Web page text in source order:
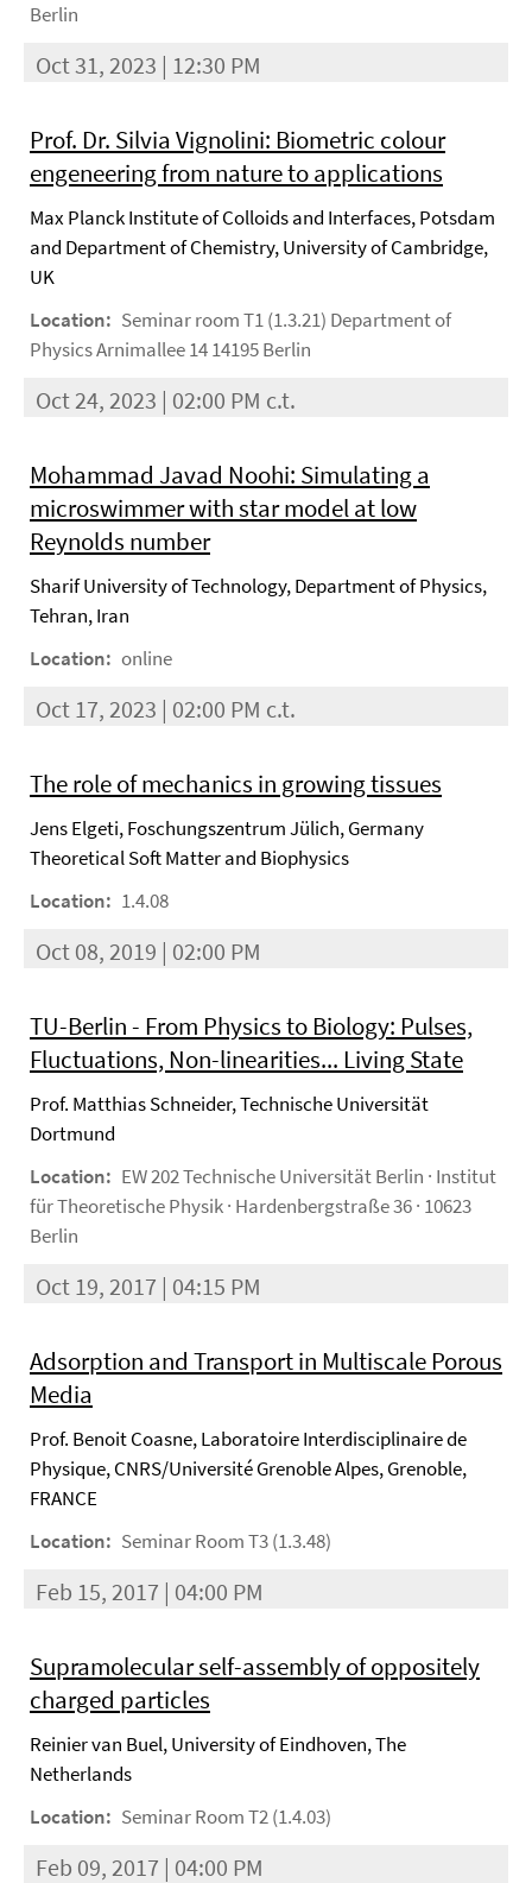
Berlin
Oct 31, 2023 | 12:30 PM
Prof. Dr. Silvia Vignolini: Biometric colour
engeneering from nature to applications
Max Planck Institute of Colloids and Interfaces, Potsdam
and Department of Chemistry, University of Cambridge,
UK
Location: Seminar room T1 (1.3.21) Department of
Physics Arnimallee 14 14195 Berlin
Oct 24, 2023 | 02:00 PM c.t.
Mohammad Javad Noohi: Simulating a
microswimmer with star model at low
Reynolds number
Sharif University of Technology, Department of Physics,
Tehran, Iran
Location: online
Oct 17, 2023 | 02:00 PM c.t.
The role of mechanics in growing tissues
Jens Elgeti, Foschungszentrum Jülich, Germany
Theoretical Soft Matter and Biophysics
Location: 1.4.08
Oct 08, 2019 | 02:00 PM
TU-Berlin - From Physics to Biology: Pulses,
Fluctuations, Non-linearities... Living State
Prof. Matthias Schneider, Technische Universität
Dortmund
Location: EW 202 Technische Universität Berlin · Institut
für Theoretische Physik · Hardenbergstraße 36 · 10623
Berlin
Oct 19, 2017 | 04:15 PM
Adsorption and Transport in Multiscale Porous
Media
Prof. Benoit Coasne, Laboratoire Interdisciplinaire de
Physique, CNRS/Université Grenoble Alpes, Grenoble,
FRANCE
Location: Seminar Room T3 (1.3.48)
Feb 15, 2017 | 04:00 PM
Supramolecular self-assembly of oppositely
charged particles
Reinier van Buel, University of Eindhoven, The
Netherlands
Location: Seminar Room T2 (1.4.03)
Feb 09, 2017 | 04:00 PM